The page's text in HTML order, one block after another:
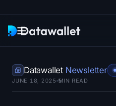
Research
Datawallet Newsletter
JUNE 18, 2025 5
MIN READ